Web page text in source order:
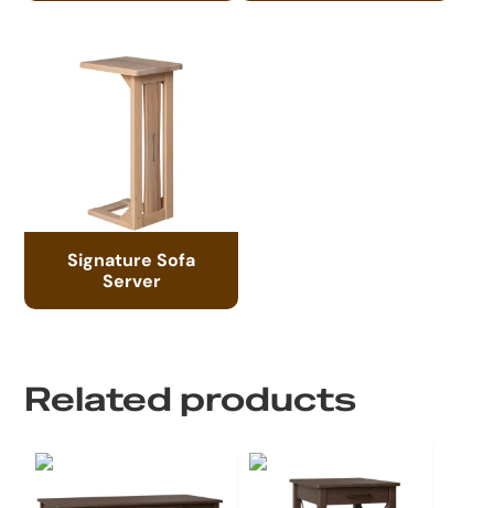
Signature Sofa
Server
Related products